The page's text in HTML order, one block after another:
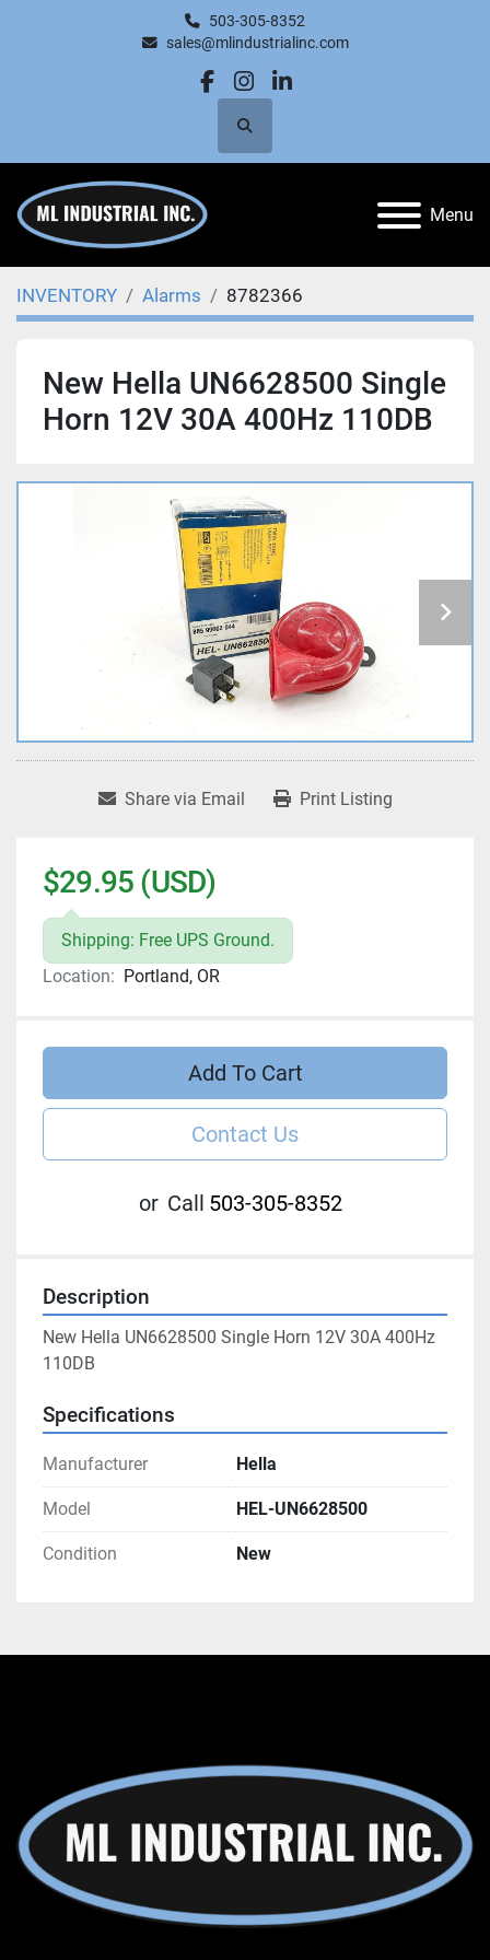
503-305-8352
sales@mlindustrialinc.com
facebook
instagram
linkedin
Search
Menu
INVENTORY Alarms 8782366
New Hella UN6628500 Single
Horn 12V 30A 400Hz 110DB
Share via Email Print Listing
$29.95 (USD)
Shipping: Free UPS Ground.
Location: Portland, OR
Add To Cart
Contact Us
or Call 503-305-8352
Description
New Hella UN6628500 Single Horn 12V 30A 400Hz
110DB
Specifications
Manufacturer Hella
Model HEL-UN6628500
Condition New